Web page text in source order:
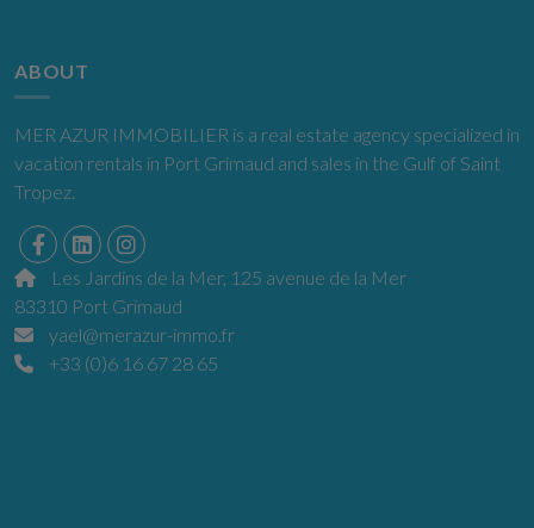
ABOUT
MER AZUR IMMOBILIER is a real estate agency specialized in
vacation rentals in Port Grimaud and sales in the Gulf of Saint
Tropez.
Les Jardins de la Mer, 125 avenue de la Mer
83310 Port Grimaud
yael@merazur-immo.fr
+33 (0)6 16 67 28 65